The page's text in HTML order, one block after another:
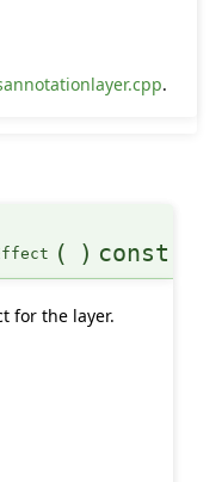
.
( ) const
for the layer.